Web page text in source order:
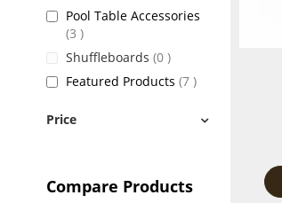
Pool Table Accessories
3 items
Shuffleboards 0 items
Featured Products 7 items
Price
Compare Products